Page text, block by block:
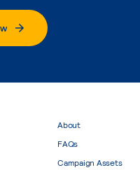
About
FAQs
Campaign Assets